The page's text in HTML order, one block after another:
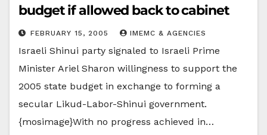
budget if allowed back to cabinet
FEBRUARY 15, 2005 IMEMC & AGENCIES
Israeli Shinui party signaled to Israeli Prime
Minister Ariel Sharon willingness to support the
2005 state budget in exchange to forming a
secular Likud-Labor-Shinui government.
{mosimage}With no progress achieved in…